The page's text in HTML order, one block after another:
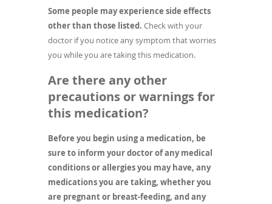
Some people may experience side effects
other than those listed. Check with your
doctor if you notice any symptom that worries
you while you are taking this medication.
Are there any other
precautions or warnings for
this medication?
Before you begin using a medication, be
sure to inform your doctor of any medical
conditions or allergies you may have, any
medications you are taking, whether you
are pregnant or breast-feeding, and any